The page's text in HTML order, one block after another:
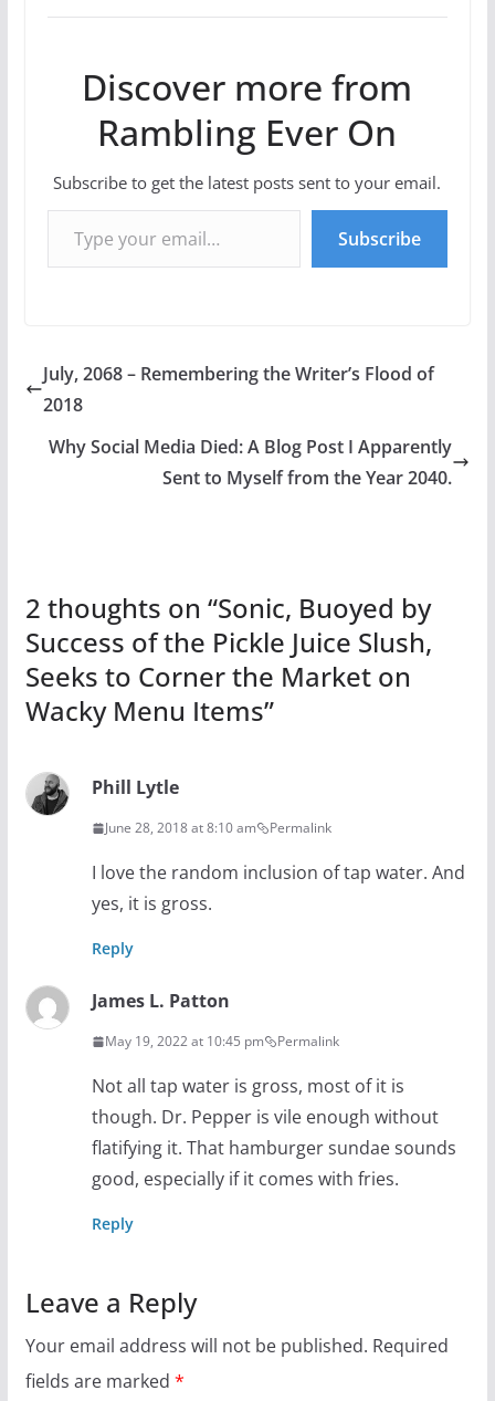
Discover more from
Rambling Ever On
Subscribe to get the latest posts sent to your email.
Type your email…
Subscribe
July, 2068 – Remembering the Writer’s Flood of
2018
Why Social Media Died: A Blog Post I Apparently
Sent to Myself from the Year 2040.
2 thoughts on “Sonic, Buoyed by
Success of the Pickle Juice Slush,
Seeks to Corner the Market on
Wacky Menu Items”
Phill Lytle
June 28, 2018 at 8:10 am Permalink
I love the random inclusion of tap water. And
yes, it is gross.
Reply
James L. Patton
May 19, 2022 at 10:45 pm Permalink
Not all tap water is gross, most of it is
though. Dr. Pepper is vile enough without
flatifying it. That hamburger sundae sounds
good, especially if it comes with fries.
Reply
Leave a Reply
Your email address will not be published. Required
fields are marked *